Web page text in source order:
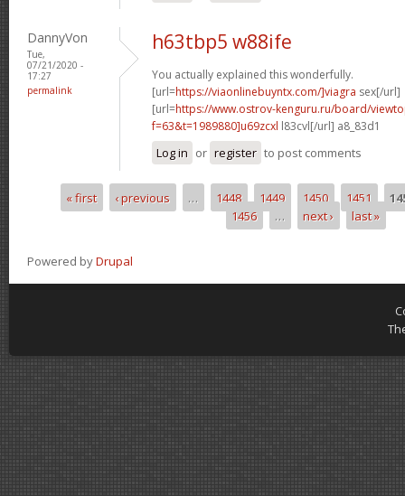
DannyVon
Tue,
07/21/2020 -
17:27
permalink
h63tbp5 w88ife
You actually explained this wonderfully.
[url=https://viaonlinebuyntx.com/]viagra sex[/url]
[url=https://www.ostrov-kenguru.ru/board/
f=63&t=1989880]u69zcxl l83cvl[/url] a8_83d1
Log in or register to post comments
Pages« first ‹ previous … 1448 1449 1450 1451
1456
… next › last »
Powered byDrupal